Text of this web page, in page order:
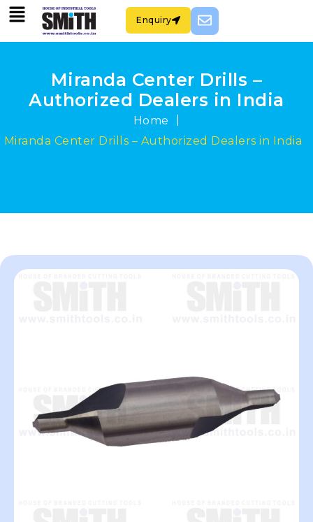
Enquiry
Miranda Center Drills –
Authorized Dealers in India
Home
Miranda Center Drills – Authorized Dealers in India